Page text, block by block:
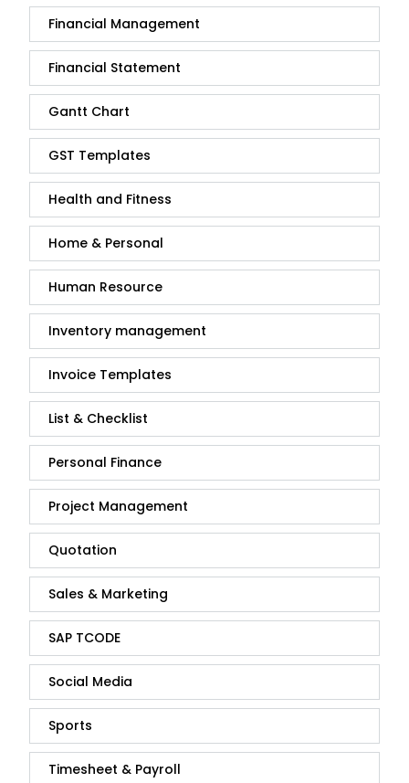
Financial Management
Financial Statement
Gantt Chart
GST Templates
Health and Fitness
Home & Personal
Human Resource
Inventory management
Invoice Templates
List & Checklist
Personal Finance
Project Management
Quotation
Sales & Marketing
SAP TCODE
Social Media
Sports
Timesheet & Payroll